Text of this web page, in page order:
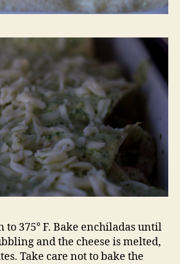
to 375° F. Bake enchiladas until
and the cheese is melted,
Take care not to bake the